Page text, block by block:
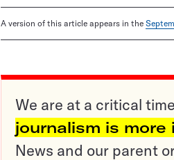
A version of this article appears in the
We are at a critical
journalism is
News and our parent